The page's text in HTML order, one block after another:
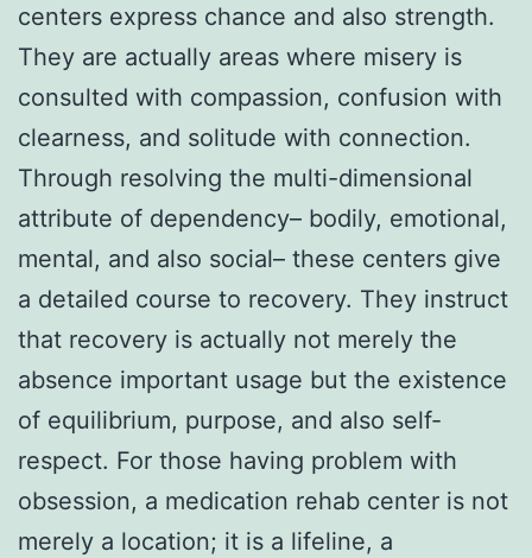
centers express chance and also strength.
They are actually areas where misery is
consulted with compassion, confusion with
clearness, and solitude with connection.
Through resolving the multi-dimensional
attribute of dependency– bodily, emotional,
mental, and also social– these centers give
a detailed course to recovery. They instruct
that recovery is actually not merely the
absence important usage but the existence
of equilibrium, purpose, and also self-
respect. For those having problem with
obsession, a medication rehab center is not
merely a location; it is a lifeline, a